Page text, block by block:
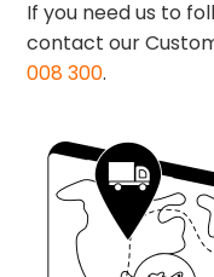
If you need us to
contact our
008 300.